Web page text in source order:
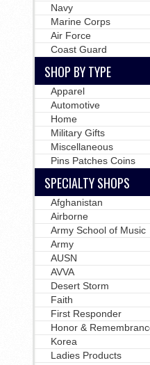
Navy
Marine Corps
Air Force
Coast Guard
SHOP BY TYPE
Apparel
Automotive
Home
Military Gifts
Miscellaneous
Pins Patches Coins
SPECIALTY SHOPS
Afghanistan
Airborne
Army School of Music
Army
AUSN
AVVA
Desert Storm
Faith
First Responder
Honor &
Korea
Ladies Products